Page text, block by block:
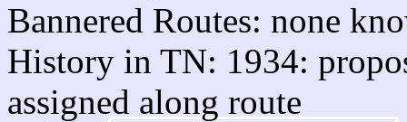
Bannered Routes: none
History in TN: 1934:
assigned along route